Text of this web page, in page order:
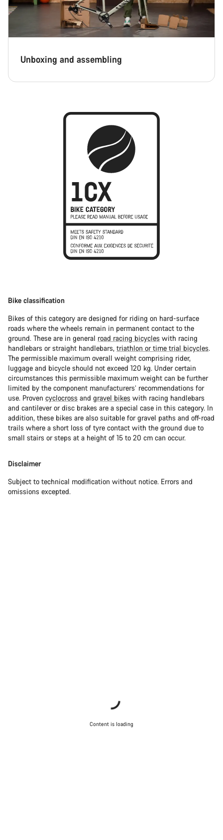
Unboxing and assembling
Bike classification
Bikes of this category are designed for riding on hard-surface
roads where the wheels remain in permanent contact to the
ground. These are in general road racing bicycles with racing
handlebars or straight handlebars, triathlon or time trial bicycles.
The permissible maximum overall weight comprising rider,
luggage and bicycle should not exceed 120 kg. Under certain
circumstances this permissible maximum weight can be further
limited by the component manufacturers’ recommendations for
use. Proven cyclocross and gravel bikes with racing handlebars
and cantilever or disc brakes are a special case in this category. In
addition, these bikes are also suitable for gravel paths and off-road
trails where a short loss of tyre contact with the ground due to
small stairs or steps at a height of 15 to 20 cm can occur.
Disclaimer
Subject to technical modification without notice. Errors and
omissions excepted.
Content is loading